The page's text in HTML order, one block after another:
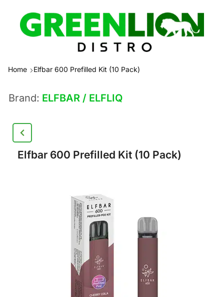
Home Elfbar 600 Prefilled Kit (10 Pack)
Brand: ELFBAR / ELFLIQ
Elfbar 600 Prefilled Kit (10 Pack)